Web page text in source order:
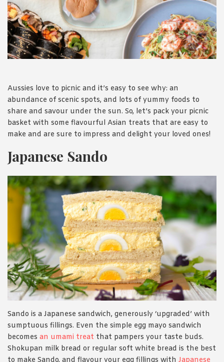
Aussies love to picnic and it’s easy to see why: an
abundance of scenic spots, and lots of yummy foods to
share and savour under the sun. So, let’s pack your picnic
basket with some flavourful Asian treats that are easy to
make and are sure to impress and delight your loved ones!
Japanese Sando
Sando is a Japanese sandwich, generously ‘upgraded’ with
sumptuous fillings. Even the simple egg mayo sandwich
becomes an umami treat that pampers your taste buds.
Shokupan milk bread or regular soft white bread is the best